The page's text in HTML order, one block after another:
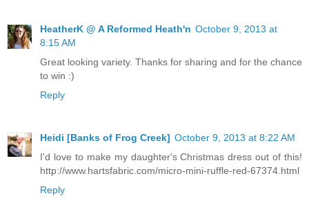
HeatherK @ A Reformed Heath'n October 9, 2013 at
8:15 AM
Great looking variety. Thanks for sharing and for the chance
to win :)
Reply
Heidi [Banks of Frog Creek] October 9, 2013 at 8:22 AM
I'd love to make my daughter's Christmas dress out of this!
http://www.hartsfabric.com/micro-mini-ruffle-red-67374.html
Reply